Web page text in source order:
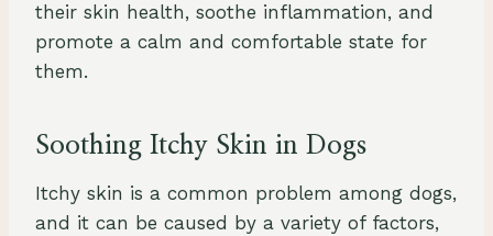
their skin health, soothe inflammation, and
promote a calm and comfortable state for
them.
Soothing Itchy Skin in Dogs
Itchy skin is a common problem among dogs,
and it can be caused by a variety of factors,